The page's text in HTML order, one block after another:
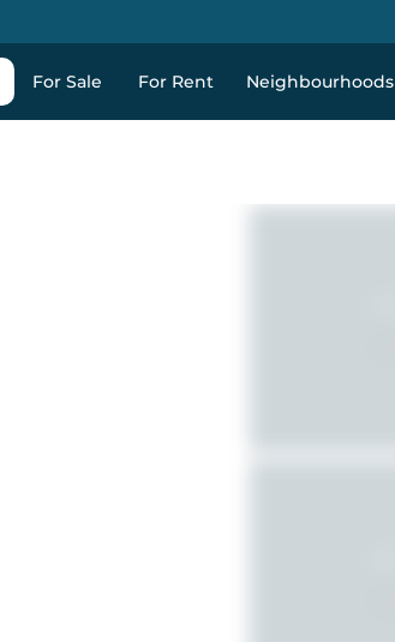
For Sale For Rent Neighbourhoods